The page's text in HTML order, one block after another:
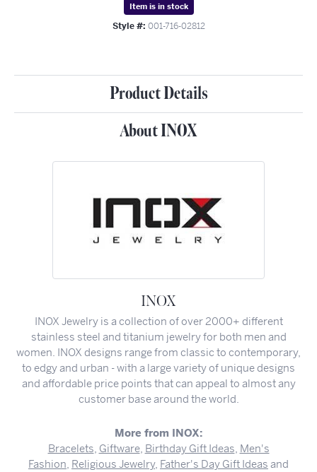
Item is in stock
Style #: 001-716-02812
Product Details
About INOX
INOX
INOX Jewelry is a collection of over 2000+ different
stainless steel and titanium jewelry for both men and
women. INOX designs range from classic to contemporary,
to edgy and urban - with a large variety of unique designs
and affordable price points that can appeal to almost any
customer base around the world.
More from INOX:
Bracelets, Giftware, Birthday Gift Ideas, Men's
Fashion, Religious Jewelry, Father's Day Gift Ideas and